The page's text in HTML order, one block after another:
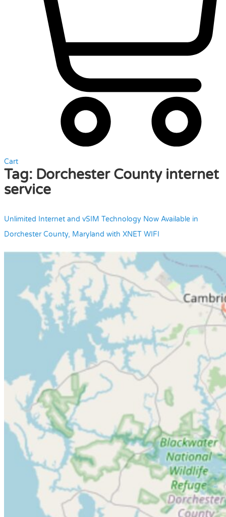
Cart
Tag: Dorchester County internet
service
Unlimited Internet and vSIM Technology Now Available in
Dorchester County, Maryland with XNET WIFI